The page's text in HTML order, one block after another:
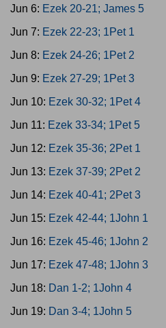
Jun 6: Ezek 20-21; James 5
Jun 7: Ezek 22-23; 1Pet 1
Jun 8: Ezek 24-26; 1Pet 2
Jun 9: Ezek 27-29; 1Pet 3
Jun 10: Ezek 30-32; 1Pet 4
Jun 11: Ezek 33-34; 1Pet 5
Jun 12: Ezek 35-36; 2Pet 1
Jun 13: Ezek 37-39; 2Pet 2
Jun 14: Ezek 40-41; 2Pet 3
Jun 15: Ezek 42-44; 1John 1
Jun 16: Ezek 45-46; 1John 2
Jun 17: Ezek 47-48; 1John 3
Jun 18: Dan 1-2; 1John 4
Jun 19: Dan 3-4; 1John 5